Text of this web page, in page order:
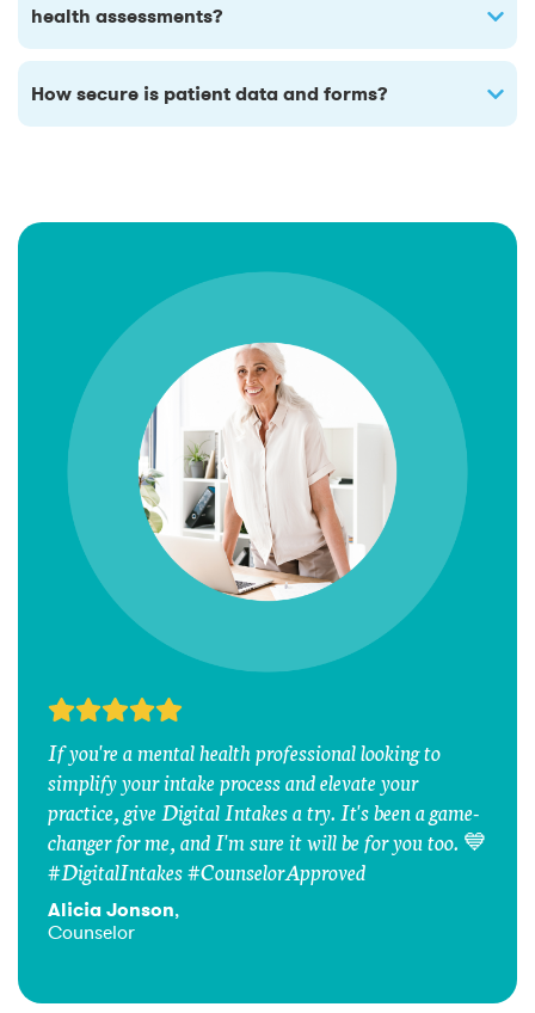
health assessments?
How secure is patient data and forms?
If you're a mental health professional looking to
simplify your intake process and elevate your
practice, give Digital Intakes a try. It's been a game-
changer for me, and I'm sure it will be for you too. 💙
#DigitalIntakes #CounselorApproved
Alicia Jonson,
Counselor